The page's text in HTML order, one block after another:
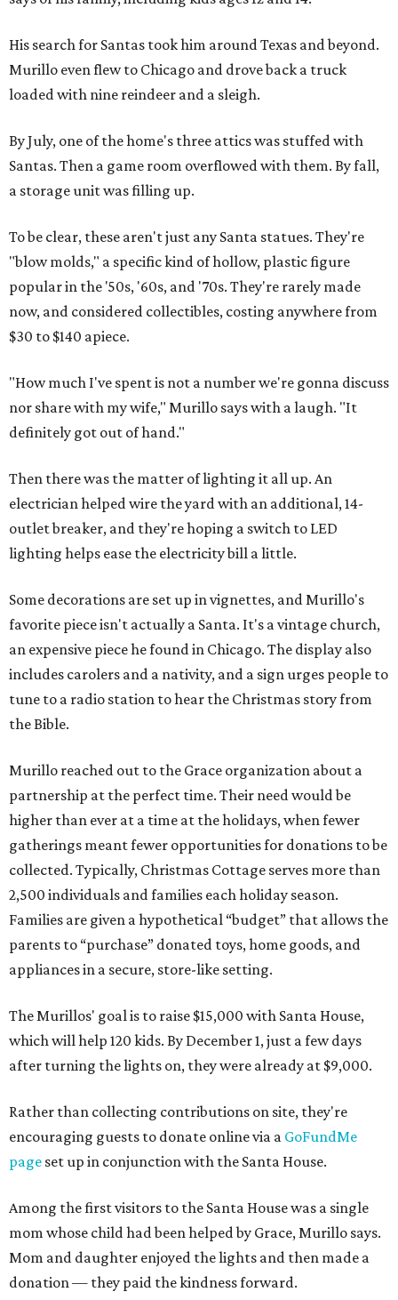
His search for Santas took him around Texas and beyond.
Murillo even flew to Chicago and drove back a truck
loaded with nine reindeer and a sleigh.
By July, one of the home's three attics was stuffed with
Santas. Then a game room overflowed with them. By fall,
a storage unit was filling up.
To be clear, these aren't just any Santa statues. They're
"blow molds," a specific kind of hollow, plastic figure
popular in the '50s, '60s, and '70s. They're rarely made
now, and considered collectibles, costing anywhere from
$30 to $140 apiece.
"How much I've spent is not a number we're gonna discuss
nor share with my wife," Murillo says with a laugh. "It
definitely got out of hand."
Then there was the matter of lighting it all up. An
electrician helped wire the yard with an additional, 14-
outlet breaker, and they're hoping a switch to LED
lighting helps ease the electricity bill a little.
Some decorations are set up in vignettes, and Murillo's
favorite piece isn't actually a Santa. It's a vintage church,
an expensive piece he found in Chicago. The display also
includes carolers and a nativity, and a sign urges people to
tune to a radio station to hear the Christmas story from
the Bible.
Murillo reached out to the Grace organization about a
partnership at the perfect time. Their need would be
higher than ever at a time at the holidays, when fewer
gatherings meant fewer opportunities for donations to be
collected. Typically, Christmas Cottage serves more than
2,500 individuals and families each holiday season.
Families are given a hypothetical “budget” that allows the
parents to “purchase” donated toys, home goods, and
appliances in a secure, store-like setting.
The Murillos' goal is to raise $15,000 with Santa House,
which will help 120 kids. By December 1, just a few days
after turning the lights on, they were already at $9,000.
Rather than collecting contributions on site, they're
encouraging guests to donate online via a GoFundMe
page set up in conjunction with the Santa House.
Among the first visitors to the Santa House was a single
mom whose child had been helped by Grace, Murillo says.
Mom and daughter enjoyed the lights and then made a
donation — they paid the kindness forward.